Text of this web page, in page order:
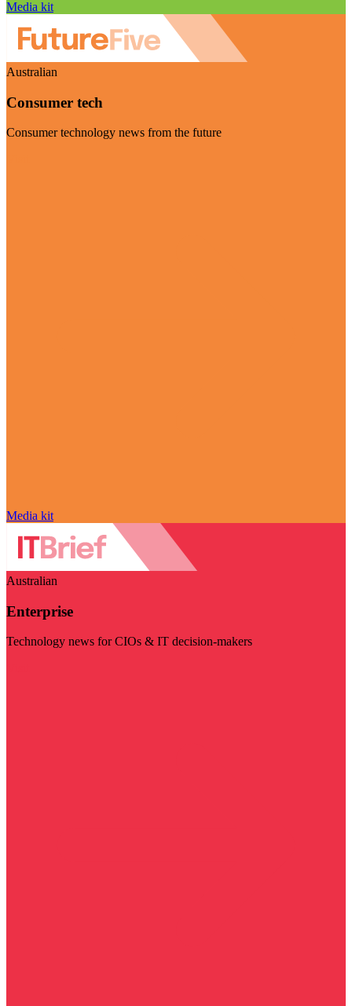
Media kit
Australian
Consumer tech
Consumer technology news from the future
Media kit
Australian
Enterprise
Technology news for CIOs & IT decision-makers